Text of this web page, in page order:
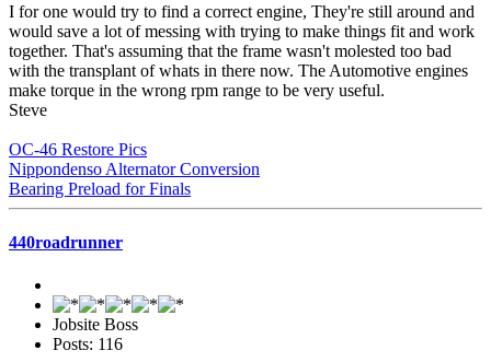
I for one would try to find a correct engine, They're still around and
would save a lot of messing with trying to make things fit and work
together. That's assuming that the frame wasn't molested too bad
with the transplant of whats in there now. The Automotive engines
make torque in the wrong rpm range to be very useful.
Steve
OC-46 Restore Pics
Nippondenso Alternator Conversion
Bearing Preload for Finals
440roadrunner
Jobsite Boss
Posts: 116